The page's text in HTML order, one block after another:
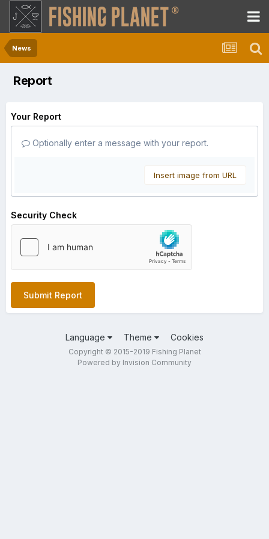
News
Report
Your Report
Optionally enter a message with your report.
Insert image from URL
Security Check
Submit Report
Language Theme Cookies
Copyright © 2015-2019 Fishing Planet
Powered by Invision Community